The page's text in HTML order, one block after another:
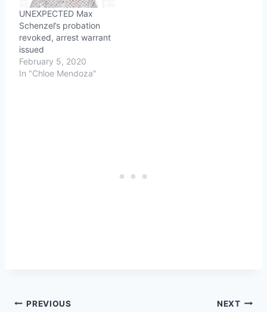
UNEXPECTED Max
Schenzel’s probation
revoked, arrest warrant
issued
February 5, 2020
In "Chloe Mendoza"
Post
PREVIOUS NEXT